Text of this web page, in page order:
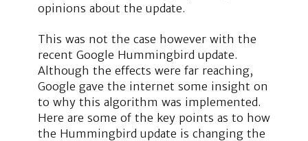
opinions about the update.
This was not the case however with the
recent Google Hummingbird update.
Although the effects were far reaching,
Google gave the internet some insight on
to why this algorithm was implemented.
Here are some of the key points as to how
the Hummingbird update is changing the